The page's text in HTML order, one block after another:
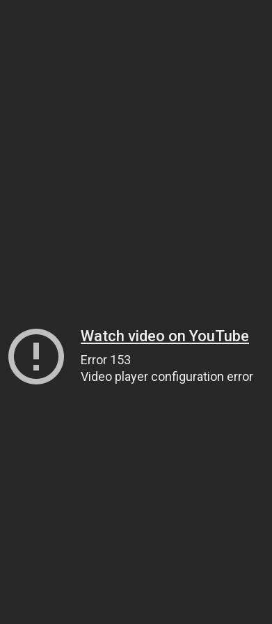
Watch video on YouTube
Error 153
Video player configuration error